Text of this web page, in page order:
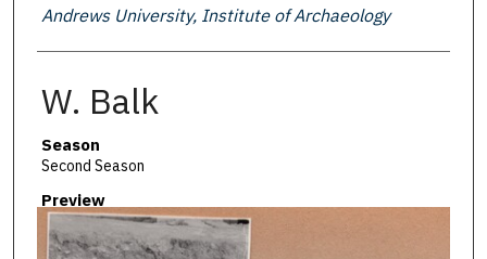
Andrews University, Institute of Archaeology
W. Balk
Season
Second Season
Preview